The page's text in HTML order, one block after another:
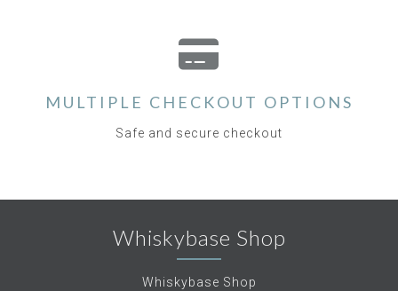
MULTIPLE CHECKOUT OPTIONS
Safe and secure checkout
Whiskybase Shop
Whiskybase Shop